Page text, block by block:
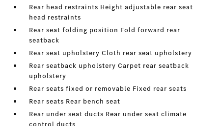
Rear head restraints Height adjustable rear seat
head restraints
Rear seat folding position Fold forward rear
seatback
Rear seat upholstery Cloth rear seat upholstery
Rear seatback upholstery Carpet rear seatback
upholstery
Rear seats fixed or removable Fixed rear seats
Rear seats Rear bench seat
Rear under seat ducts Rear under seat climate